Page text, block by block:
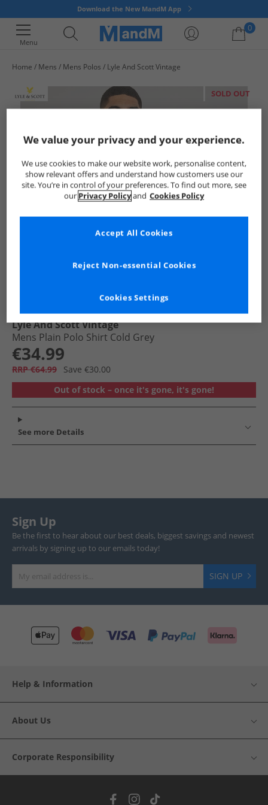
Download the New MandM App
Menu
0
Home Mens Mens Polos Lyle And Scott Vintage
SOLD OUT
Lyle And Scott Vintage
Mens Plain Polo Shirt Cold Grey
€34.99
RRP €64.99
Save €30.00
Out of stock – once it's gone, it's gone!
See more Details
Sign Up
Be the first to hear about our best deals, biggest savings and newest
arrivals by signing up to our emails today!
SIGN UP
Help & Information
About Us
Corporate Responsibility
We value your privacy and your experience.
We use cookies to make our website work, personalise content,
show relevant offers and understand how customers use our
site. You’re in control of your preferences. To find out more, see
our Privacy Policyand Cookies Policy
Cookies Settings
Reject Non-essential Cookies
Accept All Cookies